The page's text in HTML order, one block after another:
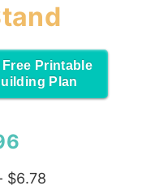
Printable
Plan
$6.78